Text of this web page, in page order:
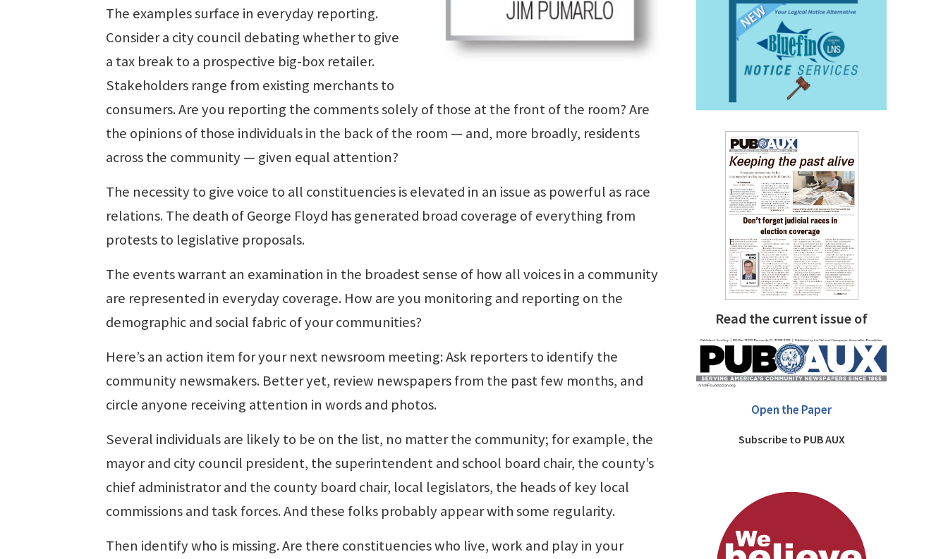
The examples surface in everyday reporting.
Consider a city council debating whether to give
a tax break to a prospective big-box retailer.
Stakeholders range from existing merchants to
consumers. Are you reporting the comments solely of those at the front of the room? Are
the opinions of those individuals in the back of the room — and, more broadly, residents
across the community — given equal attention?
The necessity to give voice to all constituencies is elevated in an issue as powerful as race
relations. The death of George Floyd has generated broad coverage of everything from
protests to legislative proposals.
The events warrant an examination in the broadest sense of how all voices in a community
are represented in everyday coverage. How are you monitoring and reporting on the
demographic and social fabric of your communities?
Here’s an action item for your next newsroom meeting: Ask reporters to identify the
community newsmakers. Better yet, review newspapers from the past few months, and
circle anyone receiving attention in words and photos.
Several individuals are likely to be on the list, no matter the community; for example, the
mayor and city council president, the superintendent and school board chair, the county’s
chief administrator and the county board chair, local legislators, the heads of key local
commissions and task forces. And these folks probably appear with some regularity.
Then identify who is missing. Are there constituencies who live, work and play in your
Read the current issue of
Open the Paper
Subscribe to PUB AUX